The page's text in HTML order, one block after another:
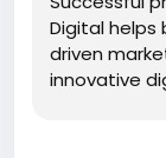
Digital helps
driven
innovative